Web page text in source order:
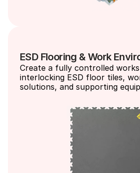
ESD Flooring & Work
Create a fully controlled
interlocking ESD floor tiles,
solutions, and supporting